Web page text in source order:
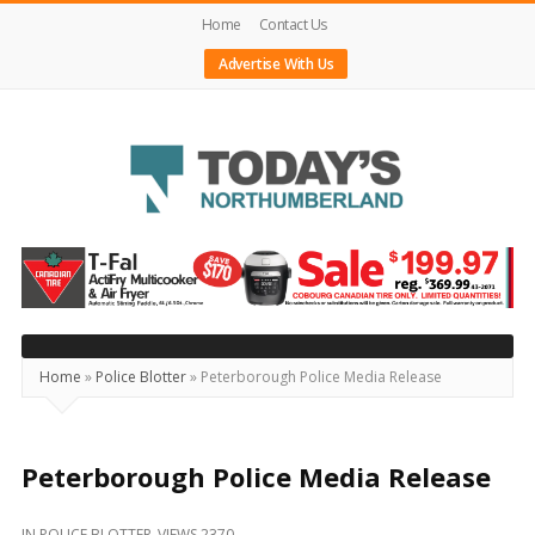
Home
Contact Us
Advertise With Us
Today's
Northumberland
–
Your
Source
Happening
Home » Police Blotter» Peterborough Police Media Release
Peterborough Police Media Release